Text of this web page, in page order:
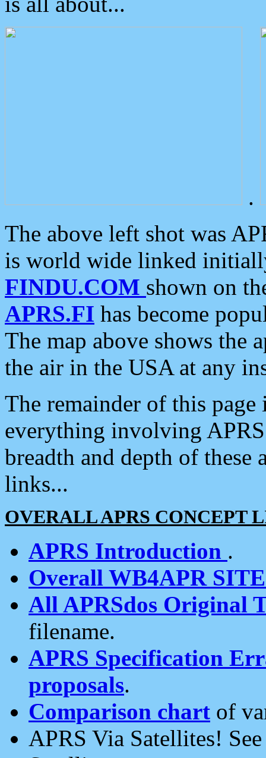
.
The above left shot was
is world wide linked
FINDU.COM shown on
APRS.FI has become
The map above shows the
the air in the USA at any
The remainder of this
everything involving
breadth and depth of
links...
OVERALL APRS CONCEPT
APRS Introduction .
Overall WB4APR
All APRSdos Original
filename.
APRS Specification
proposals.
Comparison chart of
APRS Via Satellites!